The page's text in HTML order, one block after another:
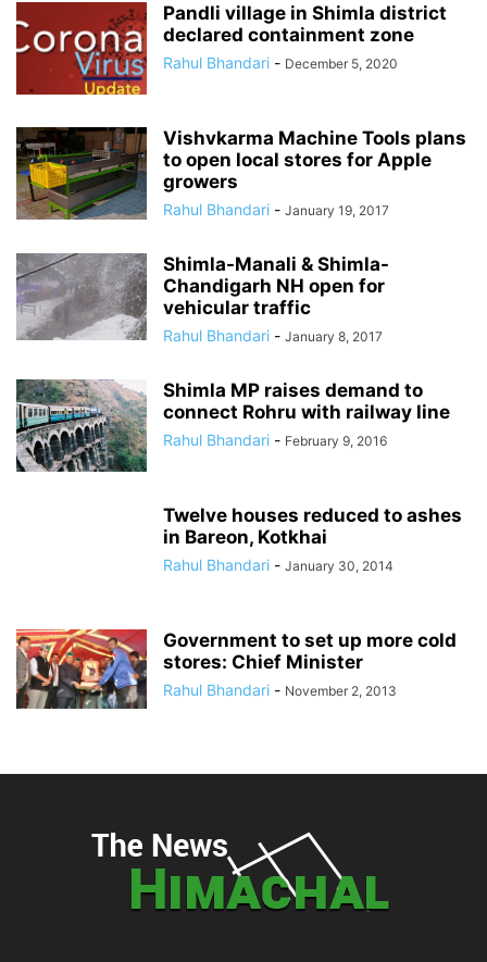
Pandli village in Shimla district
declared containment zone
Rahul Bhandari - December 5, 2020
Vishvkarma Machine Tools plans
to open local stores for Apple
growers
Rahul Bhandari - January 19, 2017
Shimla-Manali & Shimla-
Chandigarh NH open for
vehicular traffic
Rahul Bhandari - January 8, 2017
Shimla MP raises demand to
connect Rohru with railway line
Rahul Bhandari - February 9, 2016
Twelve houses reduced to ashes
in Bareon, Kotkhai
Rahul Bhandari - January 30, 2014
Government to set up more cold
stores: Chief Minister
Rahul Bhandari - November 2, 2013